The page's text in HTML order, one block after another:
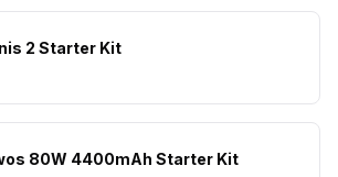
2 Starter Kit
80W 4400mAh Starter Kit